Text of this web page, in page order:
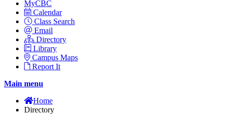
MyCBC
Calendar
Class Search
Email
Directory
Library
Campus Maps
Report It
Main menu
Home
Directory